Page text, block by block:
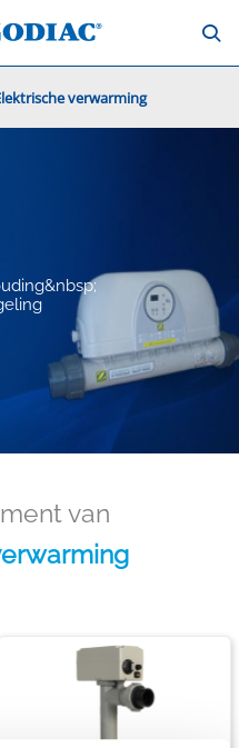
verwarming
van